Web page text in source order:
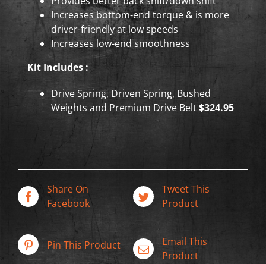
Increases bottom-end torque & is more
driver-friendly at low speeds
Increases low-end smoothness
Kit Includes :
Drive Spring, Driven Spring, Bushed
Weights and Premium Drive Belt$324.95
Share On
Facebook
Tweet This
Product
Pin This Product
Email This
Product